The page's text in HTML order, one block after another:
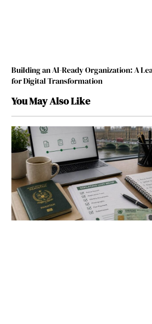
Building an AI-Ready Organization: A
for Digital Transformation
You May Also Like